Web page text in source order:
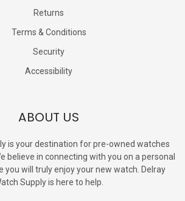
Returns
Terms & Conditions
Security
Accessibility
ABOUT US
is your destination for pre-owned watches
believe in connecting with you on a personal
you will truly enjoy your new watch. Delray
Supply is here to help.